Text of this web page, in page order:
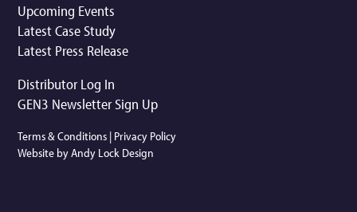
Upcoming Events
Latest Case Study
Latest Press Release
Distributor Log In
GEN3 Newsletter Sign Up
Terms & Conditions | Privacy Policy
Website by Andy Lock Design